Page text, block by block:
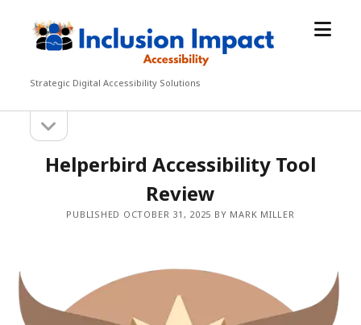
Inclusion
Impact
Strategic Digital Accessibility Solutions
open
Sidebarsidebar
Helperbird Accessibility Tool
Review
PUBLISHED OCTOBER 31, 2025 BY MARK MILLER